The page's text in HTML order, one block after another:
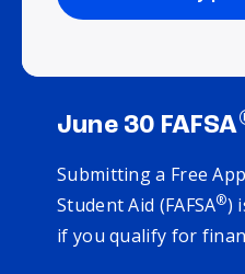
June 30 FAFSA
Submitting a Free
Student Aid (FAFSA®)
if you qualify for